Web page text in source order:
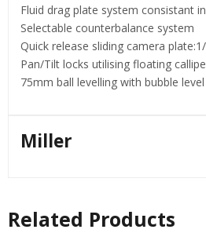
Fluid drag plate system consistant
Selectable counterbalance system
Quick release sliding camera
Pan/Tilt locks utilising floating
75mm ball levelling with bubble level
Miller
Related Products